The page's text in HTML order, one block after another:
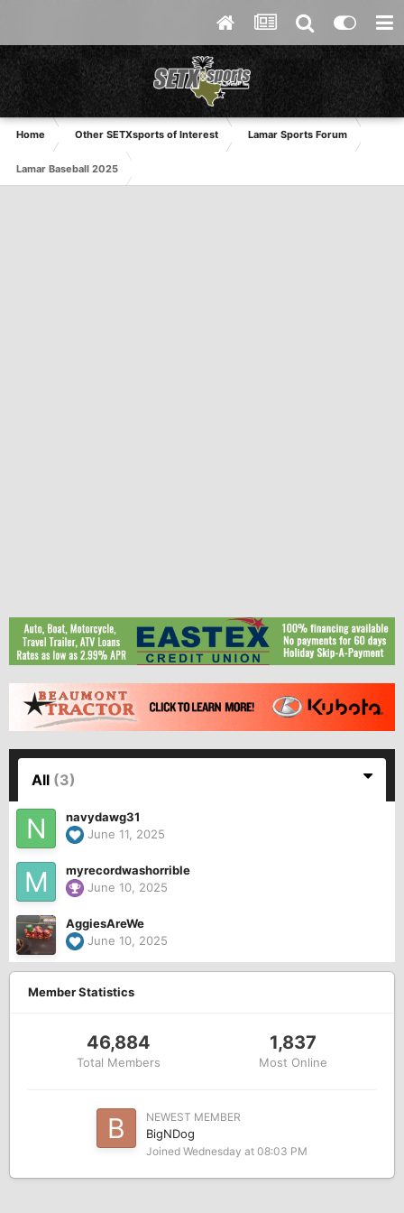
Home Other SETXsports of Interest Lamar Sports Forum
Lamar Baseball 2025
All (3)
navydawg31
June 11, 2025
myrecordwashorrible
June 10, 2025
AggiesAreWe
June 10, 2025
Member Statistics
46,884
Total Members
1,837
Most Online
NEWEST MEMBER
BigNDog
Joined Wednesday at 08:03 PM